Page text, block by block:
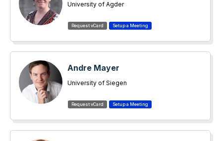
University of Agder
Andre Mayer
University of Siegen